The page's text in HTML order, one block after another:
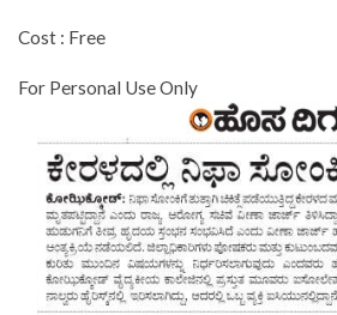
Cost : Free
For Personal Use Only